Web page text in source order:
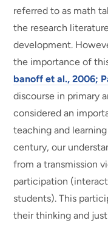
referred to as math
the research
development.
the importance of
banoff et al., 2006;
discourse in primary
considered an
teaching and
century, our
from a transmission
participation
students). This
their thinking and